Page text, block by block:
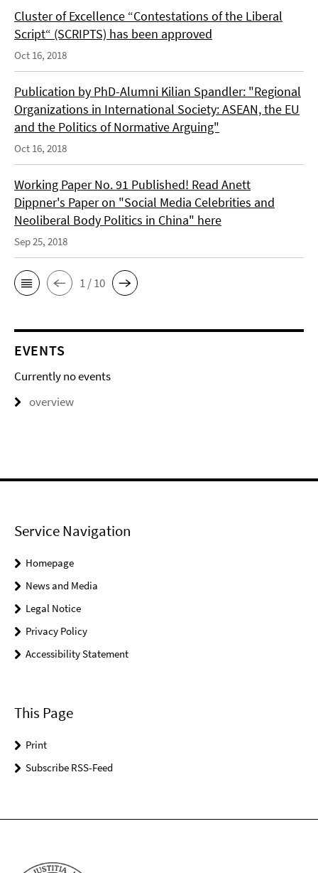
Cluster of Excellence “Contestations of the Liberal
Script“ (SCRIPTS) has been approved
Oct 16, 2018
Publication by PhD-Alumni Kilian Spandler: "Regional
Organizations in International Society: ASEAN, the EU
and the Politics of Normative Arguing"
Oct 16, 2018
Working Paper No. 91 Published! Read Anett
Dippner's Paper on "Social Media Celebrities and
Neoliberal Body Politics in China" here
Sep 25, 2018
1 / 10
EVENTS
Currently no events
overview
Service Navigation
Homepage
News and Media
Legal Notice
Privacy Policy
Accessibility Statement
This Page
Print
Subscribe RSS-Feed